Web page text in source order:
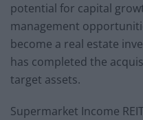
potential for capital
management
become a real estate
has completed the
target assets.
Supermarket Income